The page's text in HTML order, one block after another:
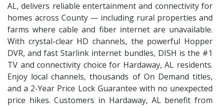
AL, delivers reliable entertainment and connectivity for
homes across County — including rural properties and
farms where cable and fiber internet are unavailable.
With crystal-clear HD channels, the powerful Hopper
DVR, and fast Starlink internet bundles, DISH is the #1
TV and connectivity choice for Hardaway, AL residents.
Enjoy local channels, thousands of On Demand titles,
and a 2-Year Price Lock Guarantee with no unexpected
price hikes. Customers in Hardaway, AL benefit from